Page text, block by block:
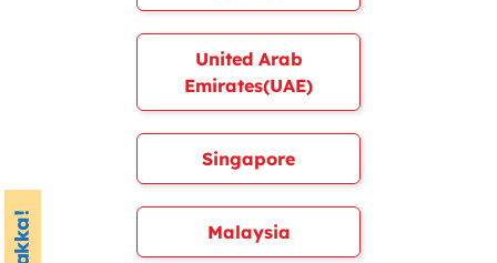
United Arab
Emirates(UAE)
Singapore
Malaysia